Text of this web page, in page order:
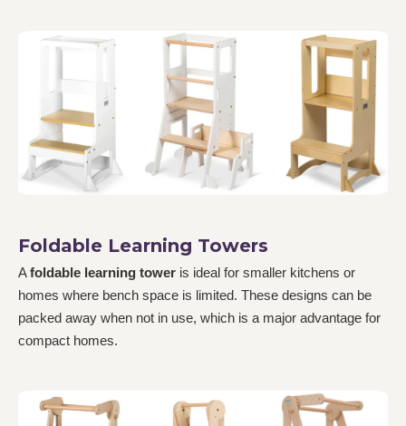
Foldable Learning Towers
Afoldable learning tower is ideal for smaller kitchens or
homes where bench space is limited. These designs can be
packed away when not in use, which is a major advantage for
compact homes.